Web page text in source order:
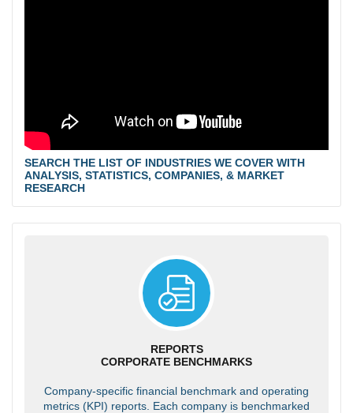
SEARCH THE LIST OF INDUSTRIES WE COVER WITH
ANALYSIS, STATISTICS, COMPANIES, & MARKET
RESEARCH
REPORTS
CORPORATE BENCHMARKS
Company-specific financial benchmark and operating
metrics (KPI) reports. Each company is benchmarked